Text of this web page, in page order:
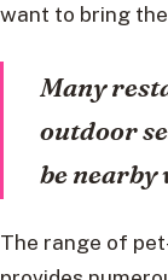
want to bring
Many
outdoor
be
The range of